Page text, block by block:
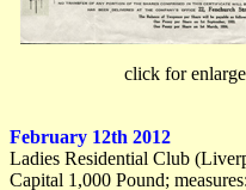
click for
February 12th 2012
Ladies Residential Club
Capital 1,000 Pound;